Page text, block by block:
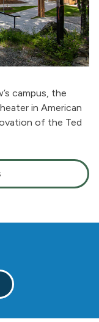
campus, the
in American
of the Ted